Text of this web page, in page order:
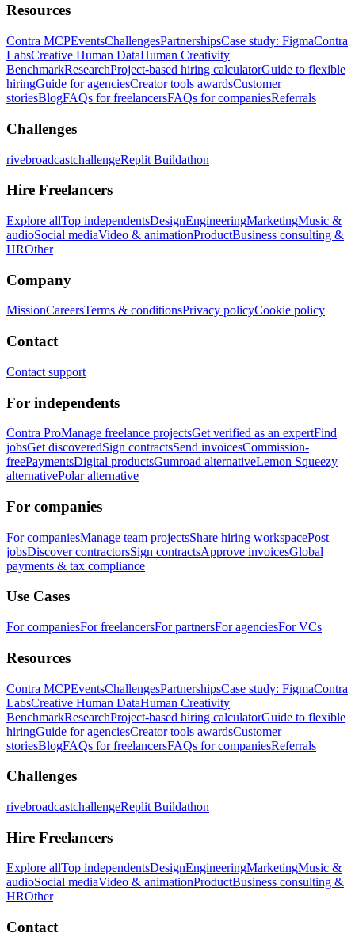
Resources
Contra MCPEventsChallengesPartnershipsCase study: FigmaContra
LabsCreative Human DataHuman Creativity
BenchmarkResearchProject-based hiring calculatorGuide to flexible
hiringGuide for agenciesCreator tools awardsCustomer
storiesBlogFAQs for freelancersFAQs for companiesReferrals
Challenges
rivebroadcastchallengeReplit Buildathon
Hire Freelancers
Explore allTop independentsDesignEngineeringMarketingMusic &
audioSocial mediaVideo & animationProductBusiness consulting &
HROther
Company
MissionCareersTerms & conditionsPrivacy policyCookie policy
Contact
Contact support
For independents
Contra ProManage freelance projectsGet verified as an expertFind
jobsGet discoveredSign contractsSend invoicesCommission-
freePaymentsDigital productsGumroad alternativeLemon Squeezy
alternativePolar alternative
For companies
For companiesManage team projectsShare hiring workspacePost
jobsDiscover contractorsSign contractsApprove invoicesGlobal
payments & tax compliance
Use Cases
For companiesFor freelancersFor partnersFor agenciesFor VCs
Resources
Contra MCPEventsChallengesPartnershipsCase study: FigmaContra
LabsCreative Human DataHuman Creativity
BenchmarkResearchProject-based hiring calculatorGuide to flexible
hiringGuide for agenciesCreator tools awardsCustomer
storiesBlogFAQs for freelancersFAQs for companiesReferrals
Challenges
rivebroadcastchallengeReplit Buildathon
Hire Freelancers
Explore allTop independentsDesignEngineeringMarketingMusic &
audioSocial mediaVideo & animationProductBusiness consulting &
HROther
Contact